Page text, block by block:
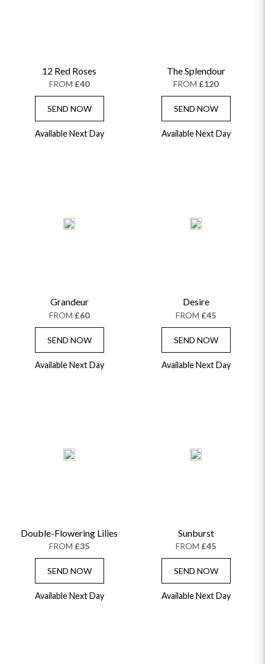
12 Red Roses
FROM £40
SEND NOW
Available Next Day
The Splendour
FROM £120
SEND NOW
Available Next Day
Grandeur
FROM £60
SEND NOW
Available Next Day
Desire
FROM £45
SEND NOW
Available Next Day
Double-Flowering Lilies
FROM £35
SEND NOW
Available Next Day
Sunburst
FROM £45
SEND NOW
Available Next Day